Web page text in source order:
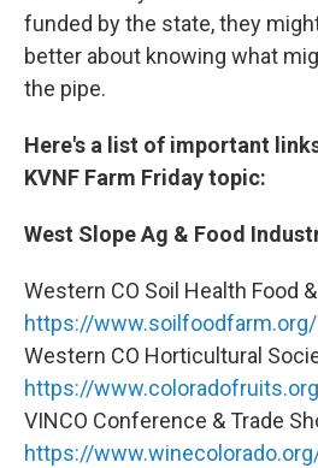
funded by the state, they
better about knowing what
the pipe.
Here's a list of important
KVNF Farm Friday topic:
West Slope Ag & Food
Western CO Soil Health Food
https://www.soilfoodfarm.org/
Western CO Horticultural
https://
VINCO Conference & Trade
https://